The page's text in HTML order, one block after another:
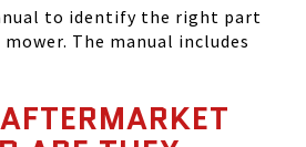
to identify the right part
The manual includes